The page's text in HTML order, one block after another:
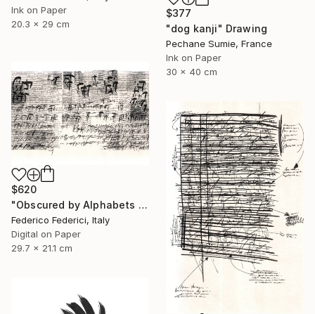
Ink on Paper
20.3 x 29 cm
$377
"dog kanji" Drawing
Pechane Sumie, France
Ink on Paper
30 x 40 cm
$620
"Obscured by Alphabets pt.2" Drawing
Federico Federici, Italy
Digital on Paper
29.7 x 21.1 cm